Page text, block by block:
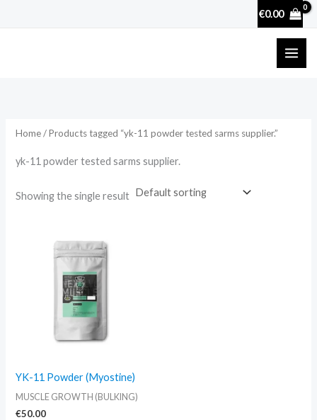
€0.00
Home/ Products tagged “yk-11 powder tested sarms supplier.”
yk-11 powder tested sarms supplier.
Showing the single result
YK-11 Powder (Myostine)
MUSCLE GROWTH (BULKING)
€50.00